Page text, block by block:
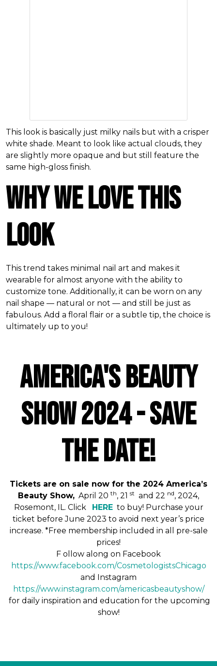
This look is basically just milky nails but with a crisper
white shade. Meant to look like actual clouds, they
are slightly more opaque and but still feature the
same high-gloss finish.
Why We Love this
Look
This trend takes minimal nail art and makes it
wearable for almost anyone with the ability to
customize tone. Additionally, it can be worn on any
nail shape — natural or not — and still be just as
fabulous. Add a floral flair or a subtle tip, the choice is
ultimately up to you!
America's Beauty
Show 2024 - SAVE
THE DATE!
Tickets are on sale now for the 2024 America’s
Beauty Show, April 20 th, 21 st and 22 nd, 2024,
Rosemont, IL. Click
HERE to buy! Purchase your
ticket before June 2023 to avoid next year’s price
increase. *Free membership included in all pre-sale
prices!
F ollow along on Facebook
https://www.facebook.com/CosmetologistsChicago
and Instagram
https://www.instagram.com/americasbeautyshow/
for daily inspiration and education for the upcoming
show!